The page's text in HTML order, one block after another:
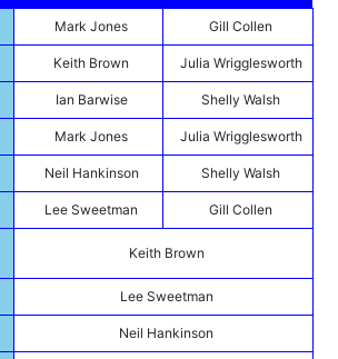
Mark Jones Gill Collen
Keith Brown Julia Wrigglesworth
Ian Barwise Shelly Walsh
Mark Jones Julia Wrigglesworth
Neil Hankinson Shelly Walsh
Lee Sweetman Gill Collen
Keith Brown
Lee Sweetman
Neil Hankinson